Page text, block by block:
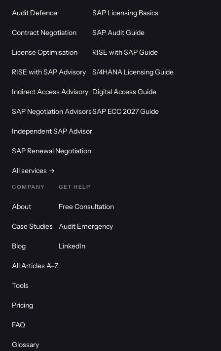
Audit Defence
Contract Negotiation
License Optimisation
RISE with SAP Advisory
Indirect Access Advisory
SAP Negotiation Advisors
Independent SAP Advisor
SAP Renewal Negotiation
All services →
SAP Licensing Basics
SAP Audit Guide
RISE with SAP Guide
S/4HANA Licensing Guide
Digital Access Guide
SAP ECC 2027 Guide
COMPANY
About
Case Studies
Blog
All Articles A–Z
Tools
Pricing
FAQ
Glossary
GET HELP
Free Consultation
Audit Emergency
LinkedIn